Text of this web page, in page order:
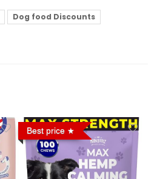
Dog food Discounts
Best price